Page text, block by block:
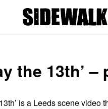
the 13th’ –
is a Leeds scene video